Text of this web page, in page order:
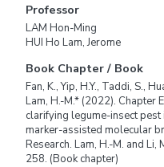
Professor
LAM Hon-Ming
HUI Ho Lam, Jerome
Book Chapter / Book
Fan, K., Yip, H.Y., Taddi, S.,
Lam, H.-M.* (2022). Chapter
clarifying legume-insect
marker-assisted molecular
Research. Lam, H.-M. and
258. (Book chapter)